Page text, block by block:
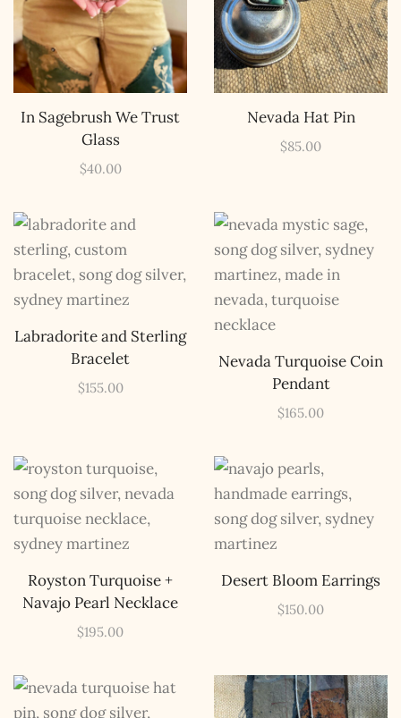
In Sagebrush We Trust
Glass
$40.00
Nevada Hat Pin
$85.00
Labradorite and Sterling
Bracelet
$155.00
Nevada Turquoise Coin
Pendant
$165.00
Royston Turquoise +
Navajo Pearl Necklace
$195.00
Desert Bloom Earrings
$150.00
I hereby swear on Nevada backroads to never overload
your inboxes, ever. Instead, rely upon Song Dog Silver
updates, fresh Legends of Lost Nevada, and sometimes
a rare combo of the two.
Email Address *